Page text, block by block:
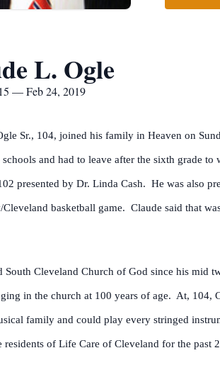
L. Ogle
— Feb 24, 2019
Sr., 104, joined his family in Heaven on
schools and had to leave after the sixth grade
presented by Dr. Linda Cash. He was also
Cleveland basketball game. Claude said that
South Cleveland Church of God since his mid
in the church at 100 years of age. At, 104,
family and could play every stringed
residents of Life Care of Cleveland for the